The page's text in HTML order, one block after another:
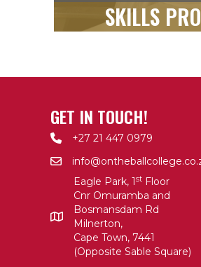
SKILLS
GET IN TOUCH!
+27 21 447 0979
Eagle Park, 1 st Floor
Cnr Omuramba and
Bosmansdam Rd
Milnerton,
Cape Town, 7441
(Opposite Sable Square)